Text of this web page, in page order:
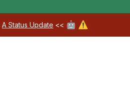
A Status Update << 🤖 ⚠️